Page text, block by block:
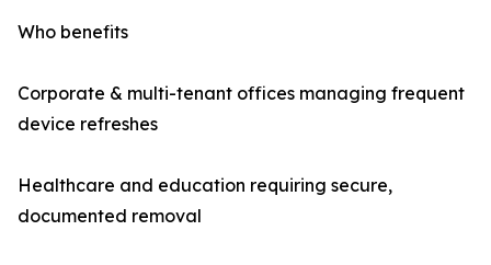
Who benefits
Corporate & multi-tenant offices managing frequent
device refreshes
Healthcare and education requiring secure,
documented removal